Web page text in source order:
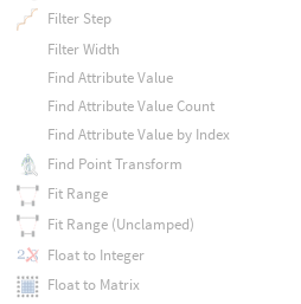
Filter Step
Filter Width
Find Attribute Value
Find Attribute Value Count
Find Attribute Value by Index
Find Point Transform
Fit Range
Fit Range (Unclamped)
Float to Integer
Float to Matrix